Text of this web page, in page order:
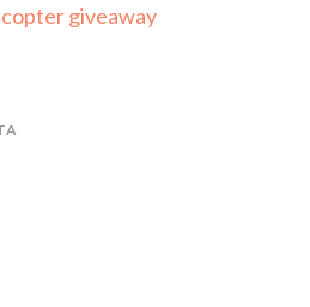
giveaway